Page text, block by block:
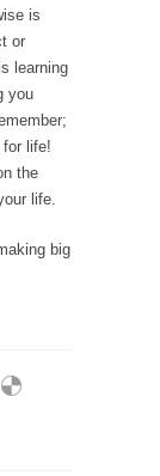
is
or
learning
you
life!
the
life.
big